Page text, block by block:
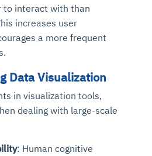
to interact with than
increases user
a more frequent
Data Visualization
in visualization tools,
dealing with large-scale
: Human cognitive